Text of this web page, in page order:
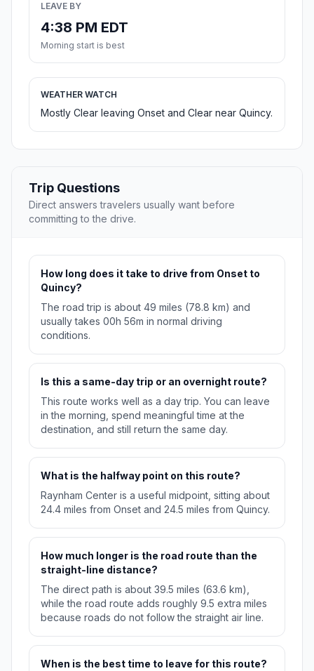
LEAVE BY
4:38 PM EDT
Morning start is best
WEATHER WATCH
Mostly Clear leaving Onset and Clear near Quincy.
Trip Questions
Direct answers travelers usually want before
committing to the drive.
How long does it take to drive from Onset to
Quincy?
The road trip is about 49 miles (78.8 km) and
usually takes 00h 56m in normal driving
conditions.
Is this a same-day trip or an overnight route?
This route works well as a day trip. You can leave
in the morning, spend meaningful time at the
destination, and still return the same day.
What is the halfway point on this route?
Raynham Center is a useful midpoint, sitting about
24.4 miles from Onset and 24.5 miles from Quincy.
How much longer is the road route than the
straight-line distance?
The direct path is about 39.5 miles (63.6 km),
while the road route adds roughly 9.5 extra miles
because roads do not follow the straight air line.
When is the best time to leave for this route?